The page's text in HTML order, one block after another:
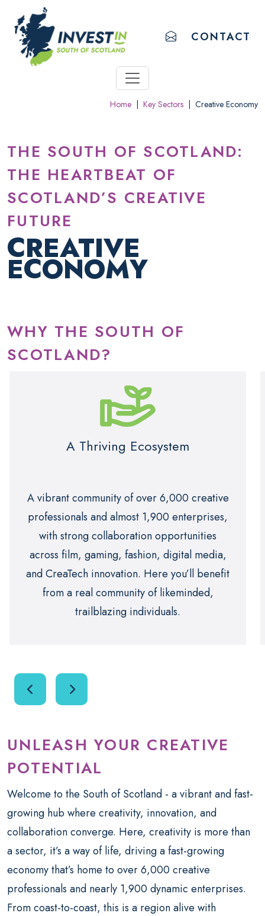
ACCESSIBILITY LINKS
Skip to main content
Accessibility information
EMAIL US
CONTACT
Home Key Sectors Creative Economy
THE SOUTH OF SCOTLAND:
THE HEARTBEAT OF
SCOTLAND’S CREATIVE
FUTURE
CREATIVE
ECONOMY
WHY THE SOUTH OF
SCOTLAND?
A Thriving Ecosystem
A vibrant community of over 6,000 creative
professionals and almost 1,900 enterprises,
with strong collaboration opportunities
across film, gaming, fashion, digital media,
and CreaTech innovation. Here you’ll benefit
from a real community of likeminded,
trailblazing individuals.
UNLEASH YOUR CREATIVE
POTENTIAL
Welcome to the South of Scotland - a vibrant and fast-
growing hub where creativity, innovation, and
collaboration converge. Here, creativity is more than
a sector, it’s a way of life, driving a fast-growing
economy that’s home to over 6,000 creative
professionals and nearly 1,900 dynamic enterprises.
From coast-to-coast, this is a region alive with